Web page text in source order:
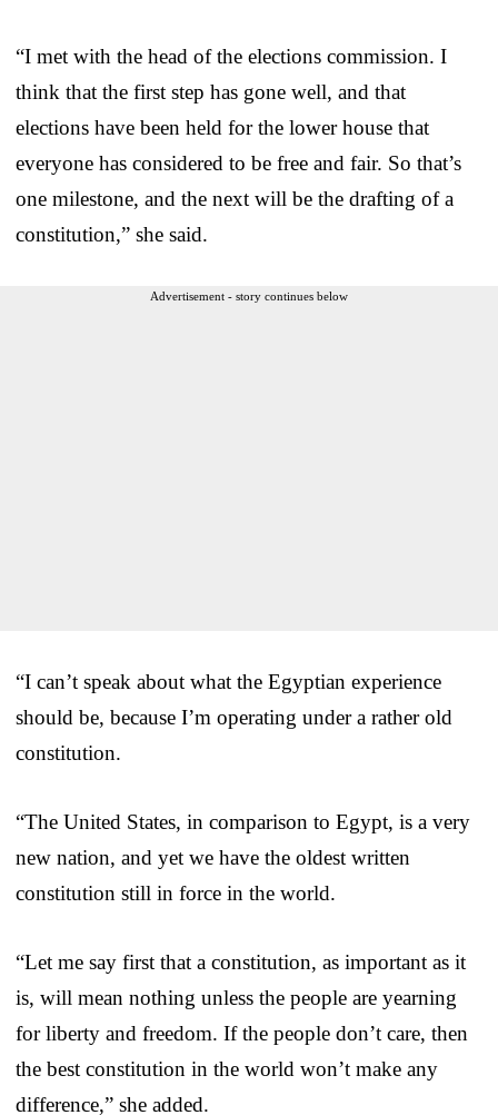
“I met with the head of the elections commission. I
think that the first step has gone well, and that
elections have been held for the lower house that
everyone has considered to be free and fair. So that’s
one milestone, and the next will be the drafting of a
constitution,” she said.
Advertisement - story continues below
“I can’t speak about what the Egyptian experience
should be, because I’m operating under a rather old
constitution.
“The United States, in comparison to Egypt, is a very
new nation, and yet we have the oldest written
constitution still in force in the world.
“Let me say first that a constitution, as important as it
is, will mean nothing unless the people are yearning
for liberty and freedom. If the people don’t care, then
the best constitution in the world won’t make any
difference,” she added.